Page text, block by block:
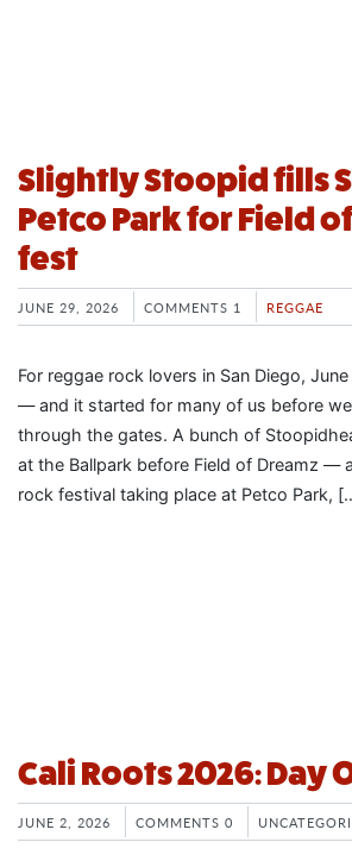
Slightly Stoopid fills
Petco Park for Field
fest
JUNE 29, 2026 COMMENTS 1 REGGAE
For reggae rock lovers in San Diego,
— and it started for many of us before
through the gates. A bunch of
at the Ballpark before Field of Dreamz —
rock festival taking place at Petco Park,
Cali Roots 2026: Day
JUNE 2, 2026 COMMENTS 0